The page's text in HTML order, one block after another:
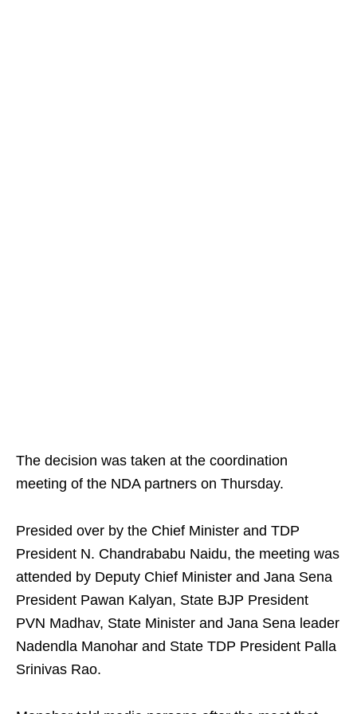
The decision was taken at the coordination
meeting of the NDA partners on Thursday.
Presided over by the Chief Minister and TDP
President N. Chandrababu Naidu, the meeting was
attended by Deputy Chief Minister and Jana Sena
President Pawan Kalyan, State BJP President
PVN Madhav, State Minister and Jana Sena leader
Nadendla Manohar and State TDP President Palla
Srinivas Rao.